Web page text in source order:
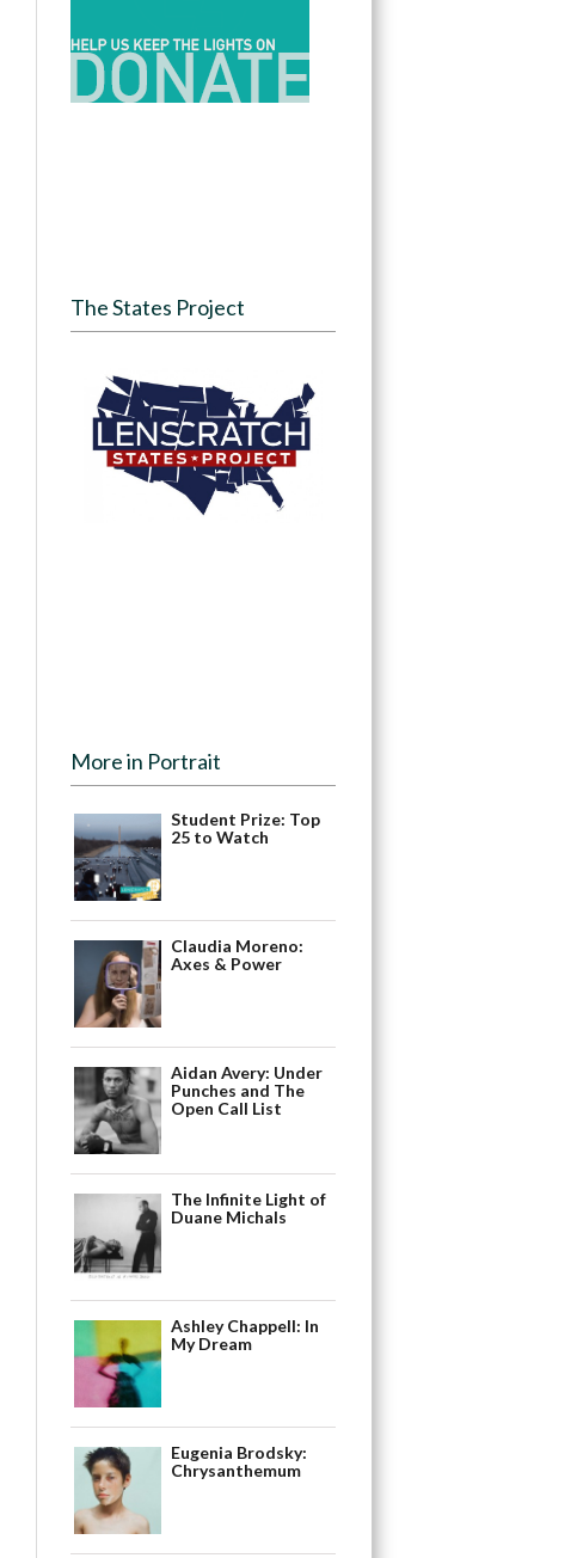
The States Project
More in Portrait
Student Prize: Top
25 to Watch
Claudia Moreno:
Axes & Power
Aidan Avery: Under
Punches and The
Open Call List
The Infinite Light of
Duane Michals
Ashley Chappell: In
My Dream
Eugenia Brodsky:
Chrysanthemum